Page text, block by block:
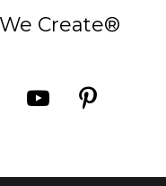
Create®